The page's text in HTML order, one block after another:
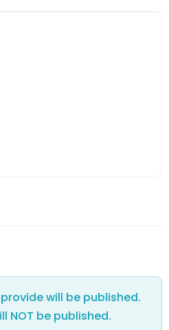
will be published.
NOT be published.